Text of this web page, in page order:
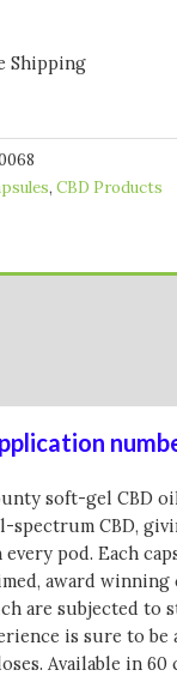
Shipping
, CBD Products
soft-gel CBD
CBD,
pod. Each
award
are subjected to
is sure to be
Available in 60